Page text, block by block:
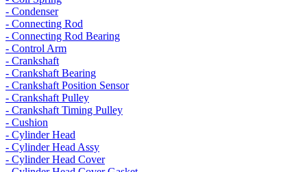
- Condenser
- Connecting Rod
- Connecting Rod Bearing
- Control Arm
- Crankshaft
- Crankshaft Bearing
- Crankshaft Position Sensor
- Crankshaft Pulley
- Crankshaft Timing Pulley
- Cushion
- Cylinder Head
- Cylinder Head Assy
- Cylinder Head Cover